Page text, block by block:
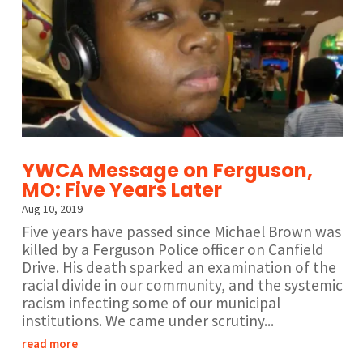
YWCA Message on Ferguson,
MO: Five Years Later
Aug 10, 2019
Five years have passed since Michael Brown was
killed by a Ferguson Police officer on Canfield
Drive. His death sparked an examination of the
racial divide in our community, and the systemic
racism infecting some of our municipal
institutions. We came under scrutiny...
read more